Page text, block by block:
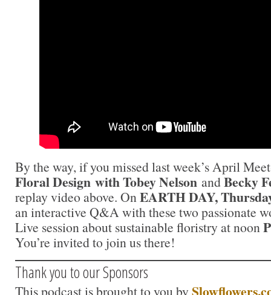
By the way, if you missed last week’s April
Floral Design withTobey Nelson andBecky
replay video above. On EARTH DAY,
an interactive Q&A with these two passionate
Live session about sustainable floristry at noon
You’re invited to join us there!
Thank you to our Sponsors
This podcast is brought to you by